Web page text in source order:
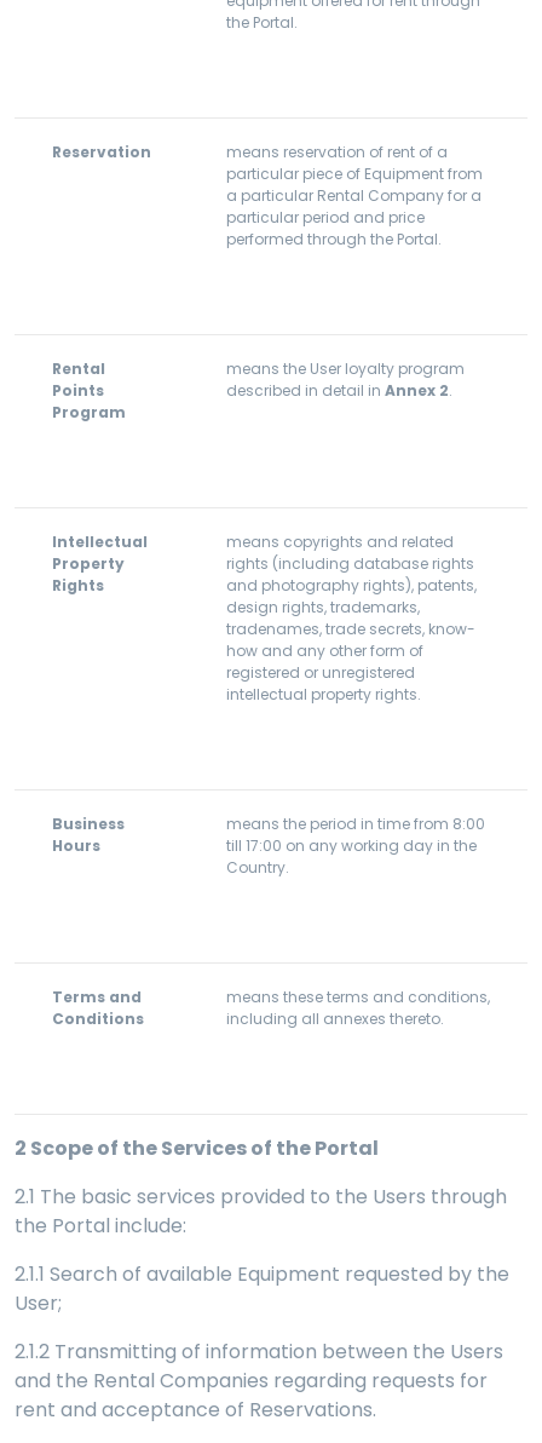
the Portal.
Reservation
means reservation of rent of a
particular piece of Equipment from
a particular Rental Company for a
particular period and price
performed through the Portal.
Rental
Points
Program
means the User loyalty program
described in detail in Annex 2.
Intellectual
Property
Rights
means copyrights and related
rights (including database rights
and photography rights), patents,
design rights, trademarks,
tradenames, trade secrets, know-
how and any other form of
registered or unregistered
intellectual property rights.
Business
Hours
means the period in time from 8:00
till 17:00 on any working day in the
Country.
Terms and
Conditions
means these terms and conditions,
including all annexes thereto.
2 Scope of the Services of the Portal
2.1 The basic services provided to the Users through
the Portal include:
2.1.1 Search of available Equipment requested by the
User;
2.1.2 Transmitting of information between the Users
and the Rental Companies regarding requests for
rent and acceptance of Reservations.